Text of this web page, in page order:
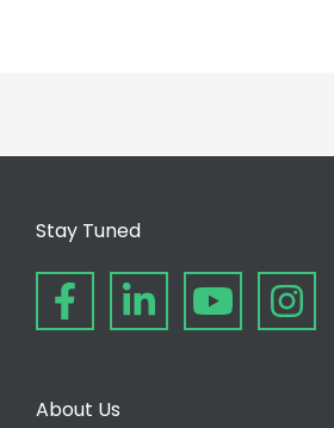
Stay Tuned
About Us